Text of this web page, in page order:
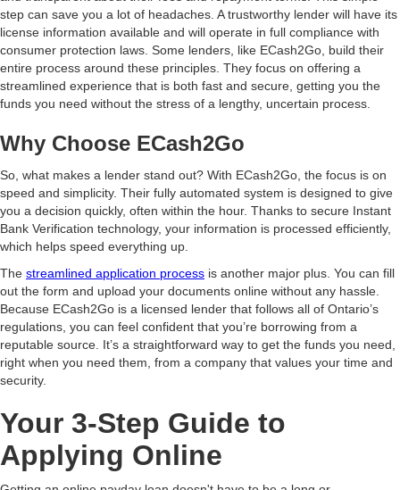
step can save you a lot of headaches. A trustworthy lender will have its
license information available and will operate in full compliance with
consumer protection laws. Some lenders, like ECash2Go, build their
entire process around these principles. They focus on offering a
streamlined experience that is both fast and secure, getting you the
funds you need without the stress of a lengthy, uncertain process.
Why Choose ECash2Go
So, what makes a lender stand out? With ECash2Go, the focus is on
speed and simplicity. Their fully automated system is designed to give
you a decision quickly, often within the hour. Thanks to secure Instant
Bank Verification technology, your information is processed efficiently,
which helps speed everything up.
The streamlined application process is another major plus. You can fill
out the form and upload your documents online without any hassle.
Because ECash2Go is a licensed lender that follows all of Ontario’s
regulations, you can feel confident that you’re borrowing from a
reputable source. It’s a straightforward way to get the funds you need,
right when you need them, from a company that values your time and
security.
Your 3-Step Guide to
Applying Online